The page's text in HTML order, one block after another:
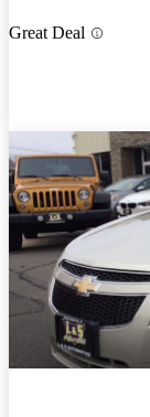
Great Deal